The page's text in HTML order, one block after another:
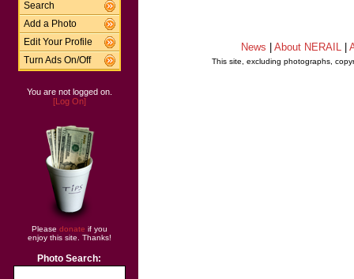
Search
Add a Photo
Edit Your Profile
Turn Ads On/Off
You are not logged on.
[Log On]
Please donate if you
enjoy this site. Thanks!
Photo Search:
News About NERAIL
This site, excluding photographs,